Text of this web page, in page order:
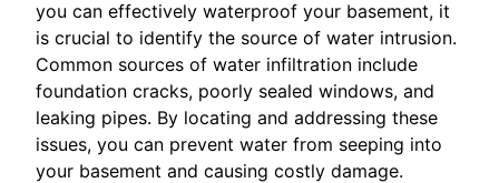
you can effectively waterproof your basement, it
is crucial to identify the source of water intrusion.
Common sources of water infiltration include
foundation cracks, poorly sealed windows, and
leaking pipes. By locating and addressing these
issues, you can prevent water from seeping into
your basement and causing costly damage.